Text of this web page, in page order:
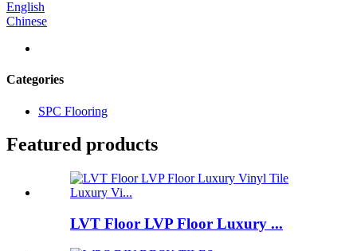
English
Chinese
Categories
SPC Flooring
Featured products
LVT Floor LVP Floor Luxury ...